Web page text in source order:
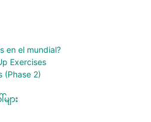
en el mundial?
Exercises
(Phase 2)
ျား